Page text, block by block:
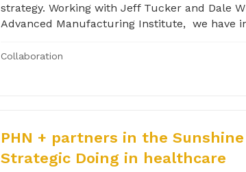
strategy. Working with Jeff Tucker and Dale
Advanced Manufacturing Institute, we have
Collaboration
PHN + partners in the
Strategic Doing in healthcare